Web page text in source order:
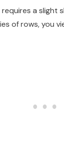
a slight
of rows, you